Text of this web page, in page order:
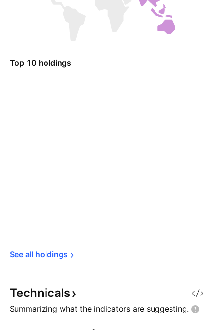
Top 10 holdings
See all holdings
Technicals
Summarizing what the indicators are suggesting.